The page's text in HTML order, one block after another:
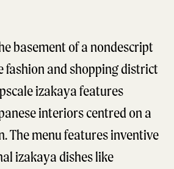
basement of a nondescript
fashion and shopping district
izakaya features
interiors centred on a
The menu features inventive
izakaya dishes like